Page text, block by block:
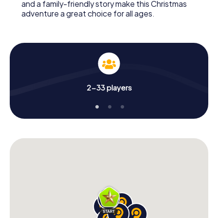
and a family-friendly story make this Christmas
adventure a great choice for all ages.
2-33 players